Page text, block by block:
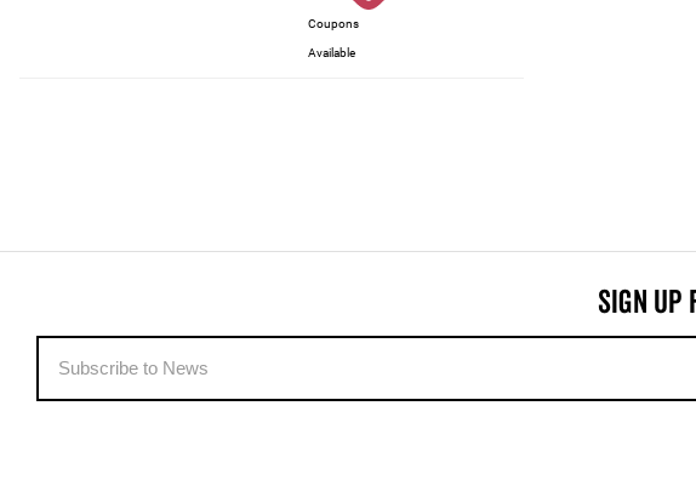
Coupons
Available